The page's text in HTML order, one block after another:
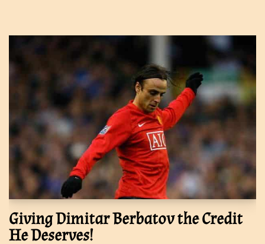
Giving Dimitar Berbatov the Credit
He Deserves!